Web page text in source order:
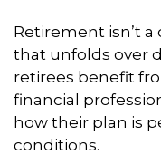
Retirement isn’t a
that unfolds over
retirees benefit
financial
how their plan is
conditions.